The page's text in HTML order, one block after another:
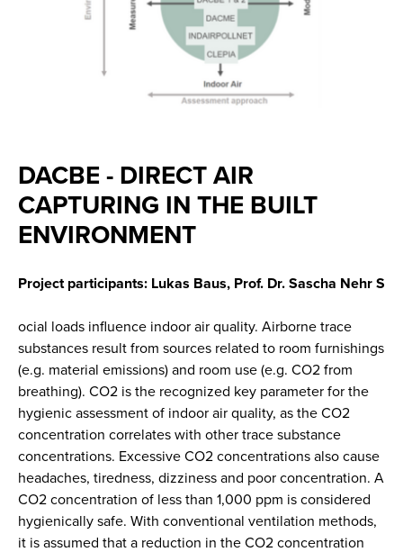
DACBE - DIRECT AIR
CAPTURING IN THE BUILT
ENVIRONMENT
Project participants: Lukas Baus, Prof. Dr. Sascha Nehr S
ocial loads influence indoor air quality. Airborne trace
substances result from sources related to room furnishings
(e.g. material emissions) and room use (e.g. CO2 from
breathing). CO2 is the recognized key parameter for the
hygienic assessment of indoor air quality, as the CO2
concentration correlates with other trace substance
concentrations. Excessive CO2 concentrations also cause
headaches, tiredness, dizziness and poor concentration. A
CO2 concentration of less than 1,000 ppm is considered
hygienically safe. With conventional ventilation methods,
it is assumed that a reduction in the CO2 concentration